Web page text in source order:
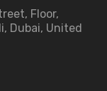
Floor,
Dubai, United